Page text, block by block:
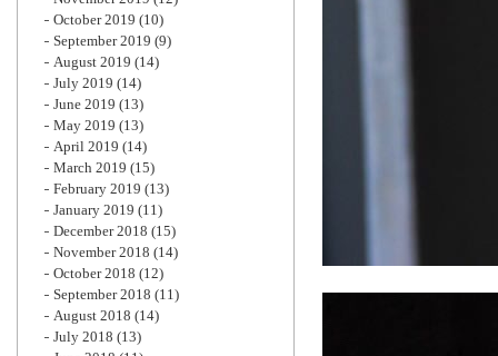
October 2019 (10)
September 2019 (9)
August 2019 (14)
July 2019 (14)
June 2019 (13)
May 2019 (13)
April 2019 (14)
March 2019 (15)
February 2019 (13)
January 2019 (11)
December 2018 (15)
November 2018 (14)
October 2018 (12)
September 2018 (11)
August 2018 (14)
July 2018 (13)